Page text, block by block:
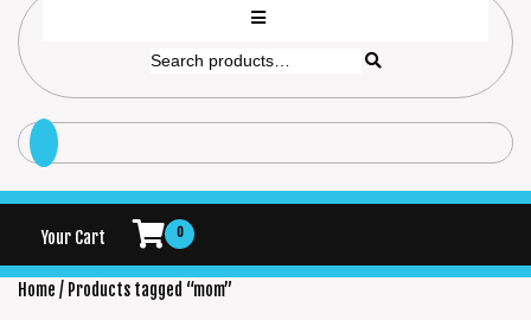
Your Cart 0
Home / Products tagged “mom”